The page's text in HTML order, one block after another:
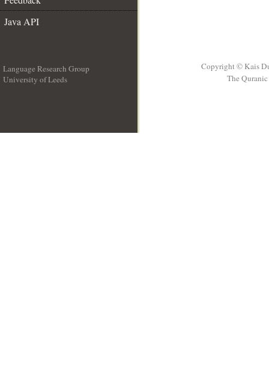
Java API
Language Research Group
University of Leeds
Copyright © Kais
The